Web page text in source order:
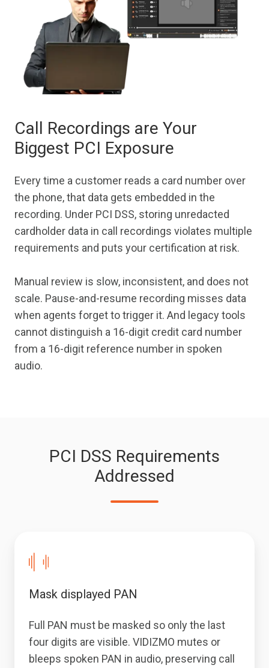
Call Recordings are Your
Biggest PCI Exposure
Every time a customer reads a card number over
the phone, that data gets embedded in the
recording. Under PCI DSS, storing unredacted
cardholder data in call recordings violates multiple
requirements and puts your certification at risk.
Manual review is slow, inconsistent, and does not
scale. Pause-and-resume recording misses data
when agents forget to trigger it. And legacy tools
cannot distinguish a 16-digit credit card number
from a 16-digit reference number in spoken
audio.
PCI DSS Requirements
Addressed
Mask displayed PAN
Full PAN must be masked so only the last
four digits are visible. VIDIZMO mutes or
bleeps spoken PAN in audio, preserving call